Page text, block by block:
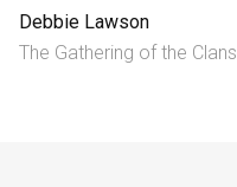
Contact
Debbie Lawson
The Gathering of the Clans